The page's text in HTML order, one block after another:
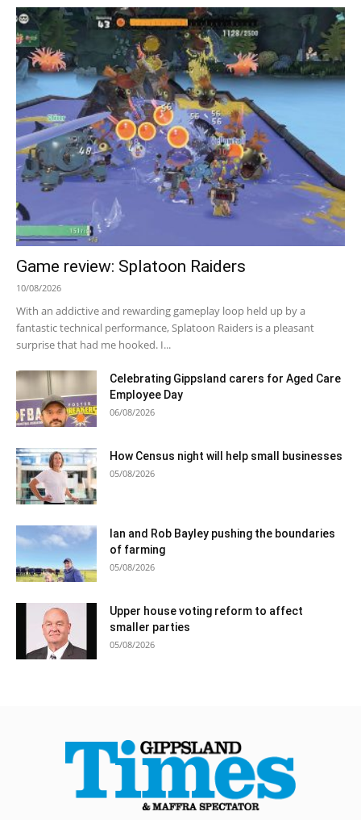
Game review: Splatoon Raiders
10/08/2026
With an addictive and rewarding gameplay loop held up by a
fantastic technical performance, Splatoon Raiders is a pleasant
surprise that had me hooked. I...
Celebrating Gippsland carers for Aged Care
Employee Day
06/08/2026
How Census night will help small businesses
05/08/2026
Ian and Rob Bayley pushing the boundaries
of farming
05/08/2026
Upper house voting reform to affect
smaller parties
05/08/2026